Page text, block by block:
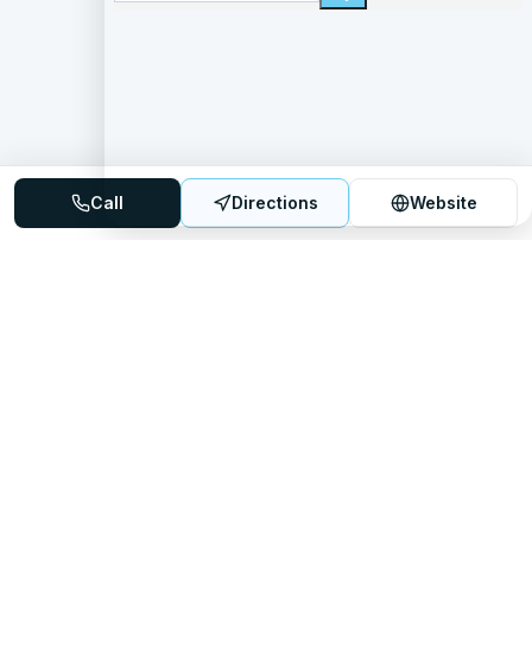
Call Directions Website